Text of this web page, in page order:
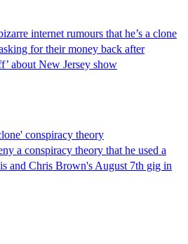
internet rumours that he’s a clone
for their money back after
about New Jersey show
conspiracy theory
a conspiracy theory that he used a
and Chris Brown's August 7th gig in